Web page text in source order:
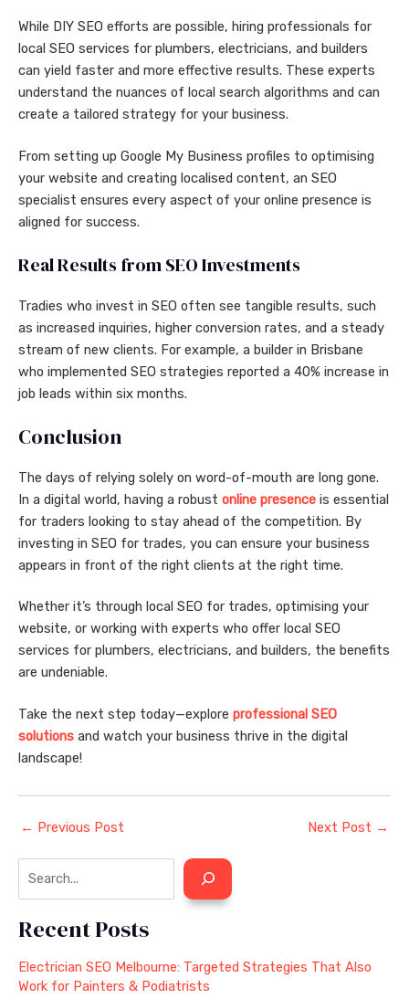
While DIY SEO efforts are possible, hiring professionals for
local SEO services for plumbers, electricians, and builders
can yield faster and more effective results. These experts
understand the nuances of local search algorithms and can
create a tailored strategy for your business.
From setting up Google My Business profiles to optimising
your website and creating localised content, an SEO
specialist ensures every aspect of your online presence is
aligned for success.
Real Results from SEO Investments
Tradies who invest in SEO often see tangible results, such
as increased inquiries, higher conversion rates, and a steady
stream of new clients. For example, a builder in Brisbane
who implemented SEO strategies reported a 40% increase in
job leads within six months.
Conclusion
The days of relying solely on word-of-mouth are long gone.
In a digital world, having a robust online presence is essential
for traders looking to stay ahead of the competition. By
investing in SEO for trades, you can ensure your business
appears in front of the right clients at the right time.
Whether it’s through local SEO for trades, optimising your
website, or working with experts who offer local SEO
services for plumbers, electricians, and builders, the benefits
are undeniable.
Take the next step today—explore professional SEO
solutions and watch your business thrive in the digital
landscape!
← Previous Post Next Post →
Recent Posts
Electrician SEO Melbourne: Targeted Strategies That Also
Work for Painters & Podiatrists